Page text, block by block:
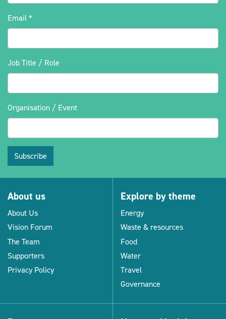
Email *
Job Title / Role
Organisation / Event
Subscribe
About us
About Us
Vision Forum
The Team
Supporters
Privacy Policy
Explore by theme
Energy
Waste & resources
Food
Water
Travel
Governance